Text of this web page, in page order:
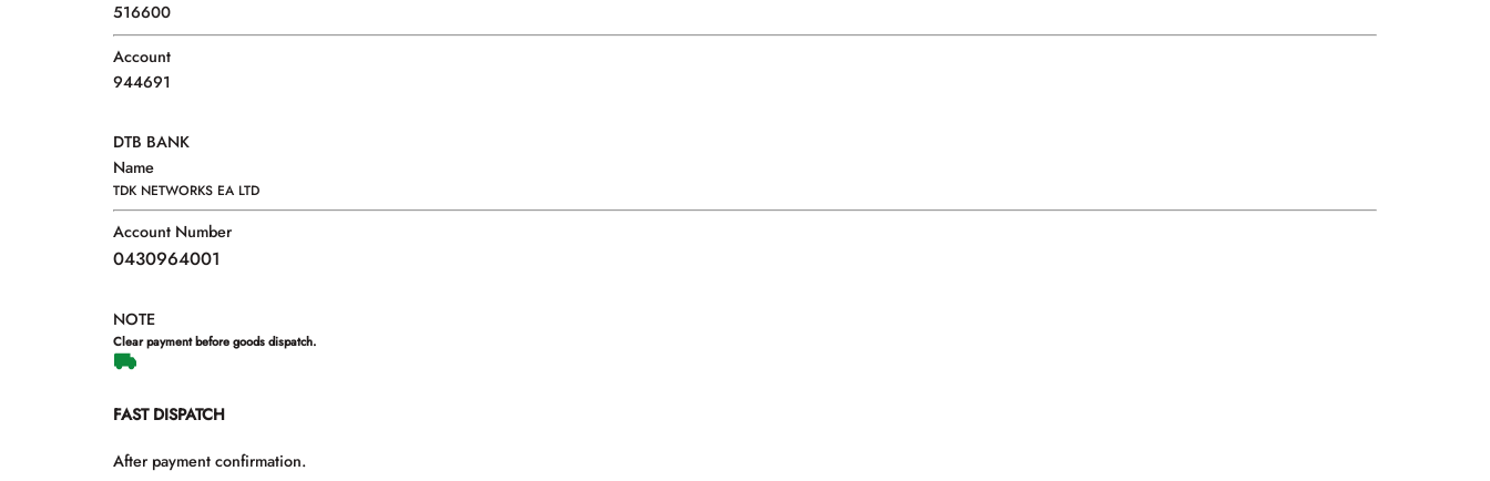
516600
Account
944691
DTB BANK
Name
TDK NETWORKS EA LTD
Account Number
0430964001
NOTE
Clear payment before goods dispatch.
FAST DISPATCH
After payment confirmation.